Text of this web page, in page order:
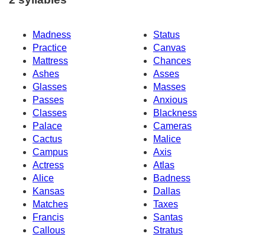
Madness
Status
Practice
Canvas
Mattress
Chances
Ashes
Asses
Glasses
Masses
Passes
Anxious
Classes
Blackness
Palace
Cameras
Cactus
Malice
Campus
Axis
Actress
Atlas
Alice
Badness
Kansas
Dallas
Matches
Taxes
Francis
Santas
Callous
Stratus